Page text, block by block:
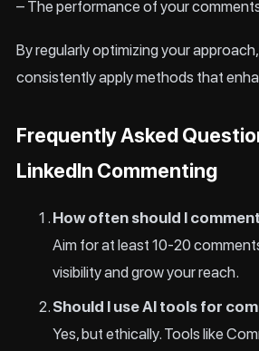
– The performance of your
By regularly optimizing your
consistently apply methods that
Frequently Asked
LinkedIn Commenting
How often should I
Aim for at least 10-20
visibility and grow your reach.
Should I use AI tools for
Yes, but ethically. Tools like